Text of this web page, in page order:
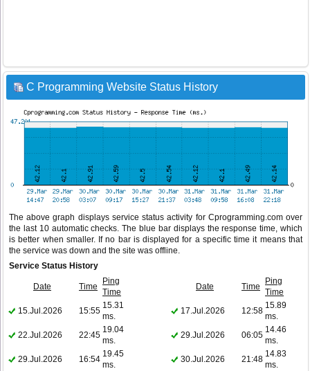
C Programming Website Status History
The above graph displays service status activity for Cprogramming.com over
the last 10 automatic checks. The blue bar displays the response time, which
is better when smaller. If no bar is displayed for a specific time it means that
the service was down and the site was offline.
Service Status History
Date Time
Ping
Time
Date Time
Ping
Time
15.Jul.2026
15:55
15.31
ms.
17.Jul.2026 12:58
15.89
ms.
22.Jul.2026
22:45
19.04
ms.
29.Jul.2026 06:05
14.46
ms.
29.Jul.2026
16:54
19.45
ms.
30.Jul.2026 21:48
14.83
ms.